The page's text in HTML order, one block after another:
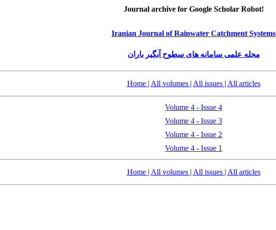
Journal archive for Google Scholar Robot!
Iranian Journal of Rainwater Catchment Systems
مجله علمی سامانه های سطوح آبگیر باران
Home | All volumes | All issues | All articles
Volume 4 - Issue 4
Volume 4 - Issue 3
Volume 4 - Issue 2
Volume 4 - Issue 1
Home | All volumes | All issues | All articles